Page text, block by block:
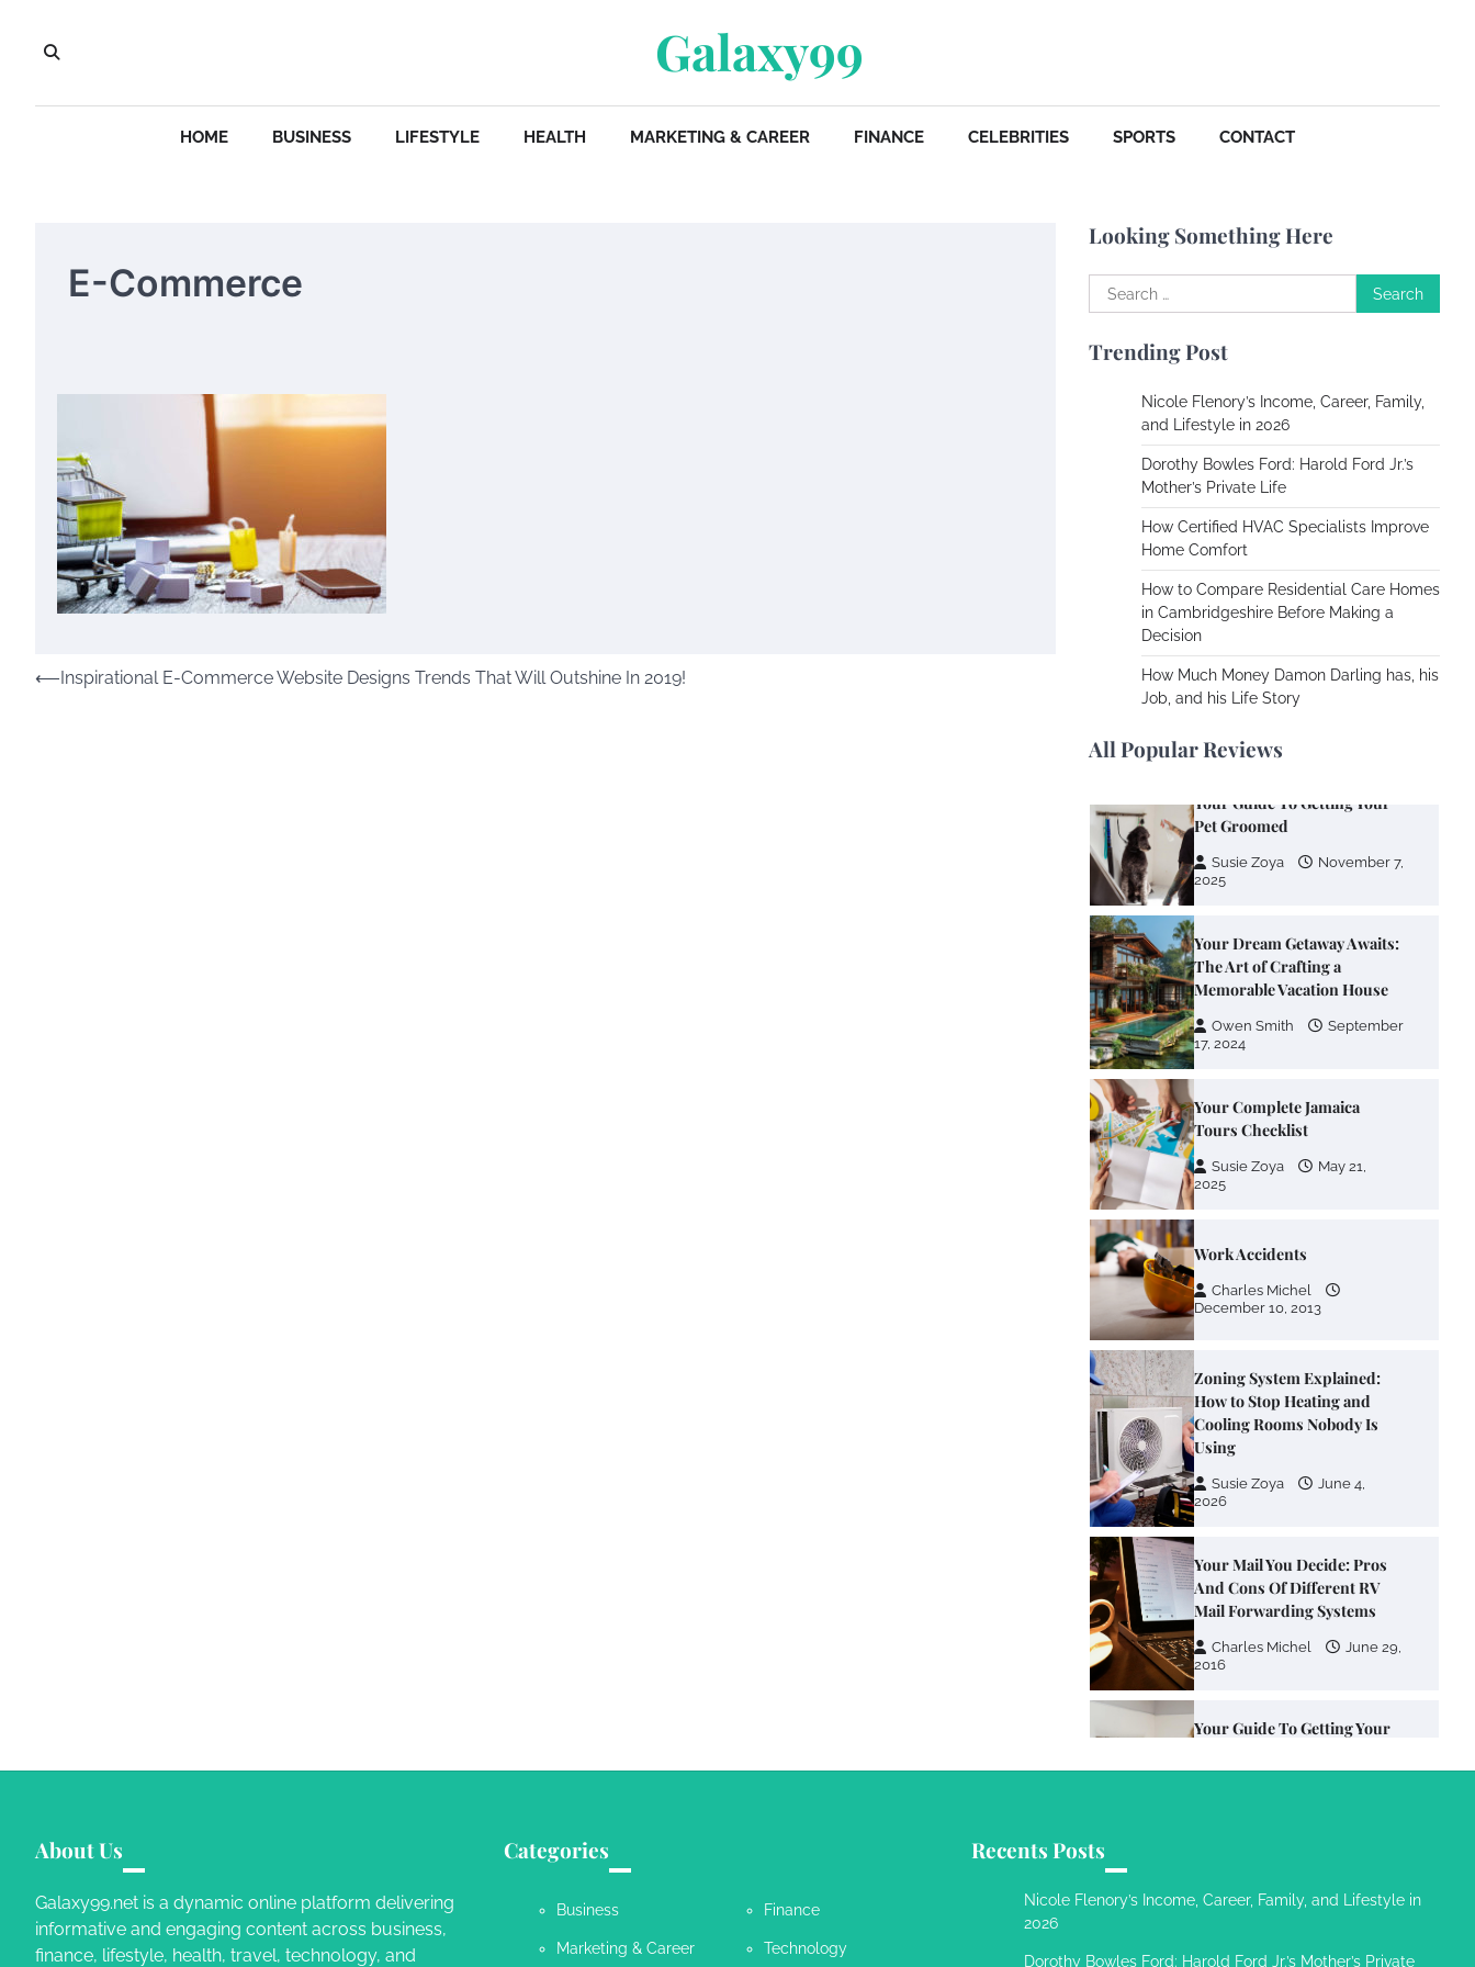
content
Galaxy99
HOME BUSINESS LIFESTYLE HEALTH MARKETING & CAREER FINANCE CELEBRITIES SPORTS CONTACT
E-Commerce
Post
⟵Inspirational E-Commerce Website Designs Trends That Will Outshine In 2019!
Looking Something Here
Search
for:
Trending Post
Nicole Flenory’s Income, Career, Family,
and Lifestyle in 2026
Dorothy Bowles Ford: Harold Ford Jr.’s
Mother’s Private Life
How Certified HVAC Specialists Improve
Home Comfort
How to Compare Residential Care Homes
in Cambridgeshire Before Making a
Decision
How Much Money Damon Darling has, his
Job, and his Life Story
All Popular Reviews
Susie Zoya
May 21,
Charles Michel
Zoning System Explained:
How to Stop Heating and
Cooling Rooms Nobody Is
Using
Susie Zoya
2026
Your Mail You Decide: Pros
And Cons Of Different RV
Mail Forwarding Systems
2016
Your Guide To Getting Your
Pet Groomed
Susie Zoya
November 7,
2025
Your Dream Getaway Awaits:
The Art of Crafting a
Memorable Vacation House
Owen Smith
September
17, 2024
Your Complete Jamaica
Tours Checklist
Susie Zoya
May 21,
2025
Work Accidents
Charles Michel
December 10, 2013
Zoning System Explained:
How to Stop Heating and
Cooling Rooms Nobody Is
Using
Susie Zoya
June 4,
2026
Your Mail You Decide: Pros
And Cons Of Different RV
Mail Forwarding Systems
Charles Michel
June 29,
2016
Your Guide To Getting Your
The Art of Crafting a
Memorable Vacation House
Owen Smith
September
About Us
Galaxy99.net is a dynamic online platform delivering
informative and engaging content across business,
finance, lifestyle, health, travel, technology, and
Categories
Business Finance
Marketing & Career Technology
Recents Posts
Nicole Flenory’s Income, Career, Family, and Lifestyle in
2026
Dorothy Bowles Ford: Harold Ford Jr.’s Mother’s Private